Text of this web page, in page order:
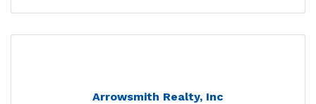
Arrowsmith Realty, Inc